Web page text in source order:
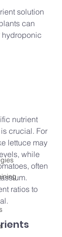
solution
can
hydroponic
nutrient
crucial. For
lettuce may
while
often
ratios to